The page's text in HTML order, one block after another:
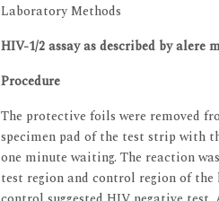
Laboratory Methods
HIV-1/2 assay as described by alere
Procedure
The protective foils were removed
specimen pad of the test strip with
one minute waiting. The reaction
test region and control region of